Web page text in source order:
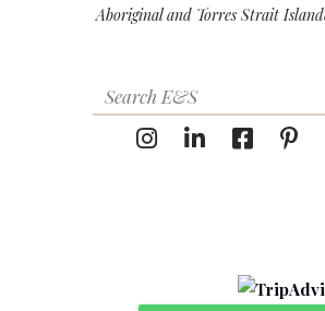
Aboriginal and Torres Strait